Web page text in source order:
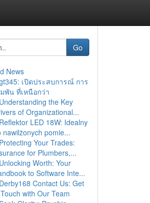
Go
News
เปิดประสบการณ์ การ
พัน ที่เหนือกว่า
Understanding the Key
of Organizational...
Reflektor LED 18W: Idealny
nawilżonych pomie...
Protecting Your Trades:
for Plumbers,...
Unlocking Worth: Your
to Software Inte...
Derby168 Contact Us: Get
with Our Team